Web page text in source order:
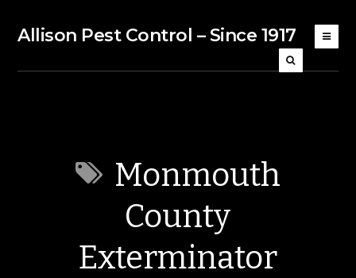
Allison Pest Control – Since 1917
Monmouth
County
Exterminator